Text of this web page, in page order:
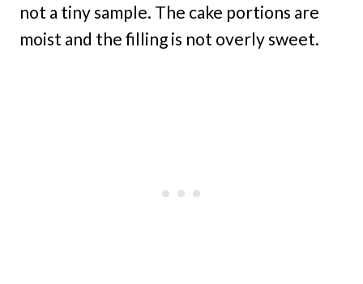
not a tiny sample. The cake portions are
moist and the filling is not overly sweet.